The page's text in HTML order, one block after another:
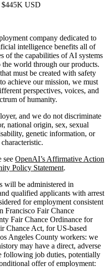
USD
company dedicated to
intelligence benefits all of
of the capabilities of AI systems
world through our products.
must be created with safety
achieve our mission, we must
perspectives, voices, and
of humanity.
and we do not discriminate
national origin, sex, sexual
genetic information, or
see OpenAI’s Affirmative Action
Policy Statement.
will be administered in
qualified applicants with arrest
for employment consistent
Francisco Fair Chance
Fair Chance Ordinance for
Chance Act, for US-based
Angeles County workers: we
may have a direct, adverse
following job duties, potentially
offer of employment: